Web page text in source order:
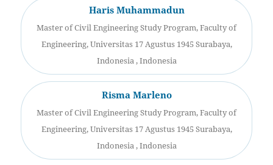
Haris Muhammadun
Master of Civil Engineering Study Program, Faculty of
Engineering, Universitas 17 Agustus 1945 Surabaya,
Indonesia , Indonesia
Risma Marleno
Master of Civil Engineering Study Program, Faculty of
Engineering, Universitas 17 Agustus 1945 Surabaya,
Indonesia , Indonesia